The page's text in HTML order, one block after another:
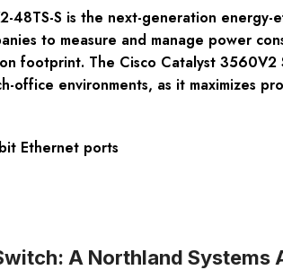
48TS-S is the next-generation
to measure and manage power
footprint. The Cisco Catalyst 3560V2
office environments, as it maximizes
Ethernet ports
A Northland Systems